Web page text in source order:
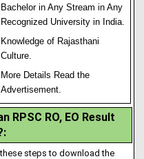
Bachelor in Any Stream in Any
Recognized University in India.
Knowledge of Rajasthani
Culture.
More Details Read the
Advertisement.
RPSC RO, EO Result
steps to download the